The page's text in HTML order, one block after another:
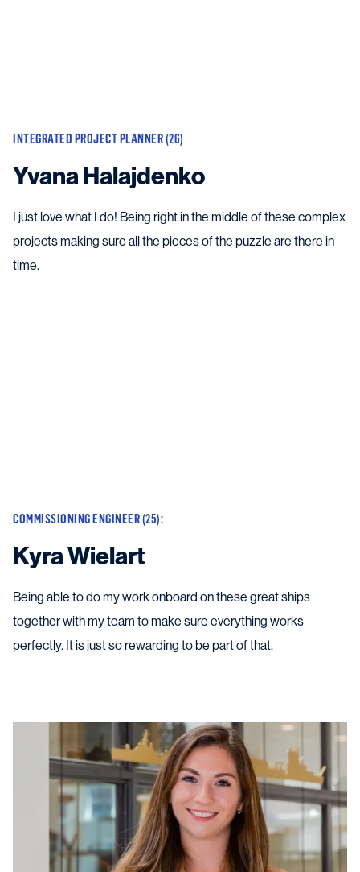
INTEGRATED PROJECT PLANNER (26)
Yvana Halajdenko
I just love what I do! Being right in the middle of these complex
projects making sure all the pieces of the puzzle are there in
time.
COMMISSIONING ENGINEER (25):
Kyra Wielart
Being able to do my work onboard on these great ships
together with my team to make sure everything works
perfectly. It is just so rewarding to be part of that.